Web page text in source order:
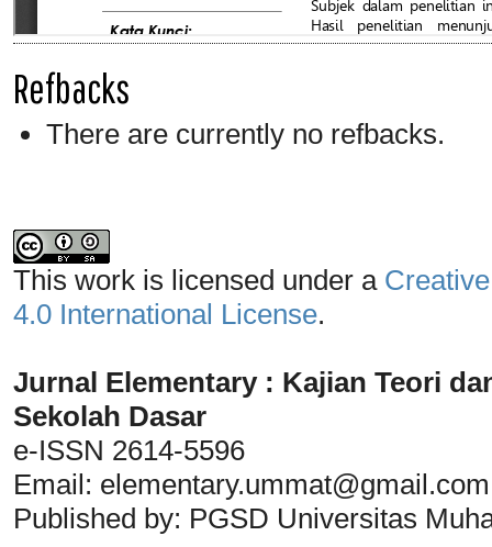
Refbacks
There are currently no refbacks.
This work is licensed under a
4.0 International License.
Jurnal Elementary : Kajian Teori
Sekolah Dasar
e-ISSN 2614-5596
Email: elementary.ummat@gmail.com
Published by: PGSD Universitas